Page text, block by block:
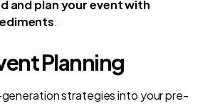
and plan your event with
.
Planning
strategies into your pre-